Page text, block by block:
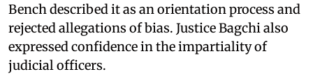
Bench described it as an orientation process and
rejected allegations of bias. Justice Bagchi also
expressed confidence in the impartiality of
judicial officers.